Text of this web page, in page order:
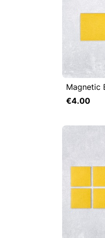

Magnetic
€4.00